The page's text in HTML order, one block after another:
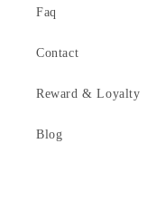
Faq
Contact
Reward & Loyalty
Blog